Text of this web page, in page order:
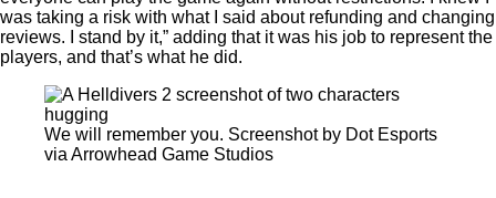
was taking a risk with what I said about refunding and changing
reviews. I stand by it,” adding that it was his job to represent the
players, and that’s what he did.
We will remember you. Screenshot by Dot Esports
via Arrowhead Game Studios